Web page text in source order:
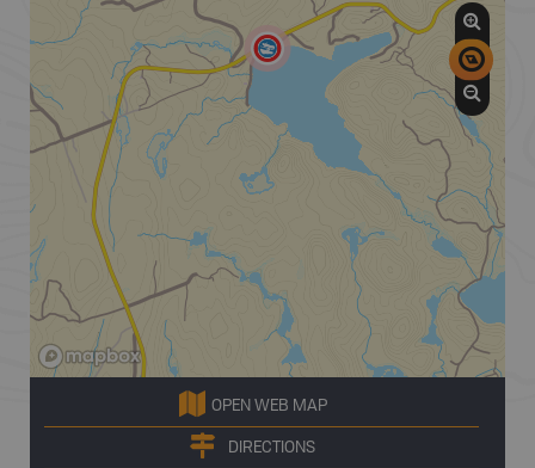
OPEN WEB MAP
DIRECTIONS